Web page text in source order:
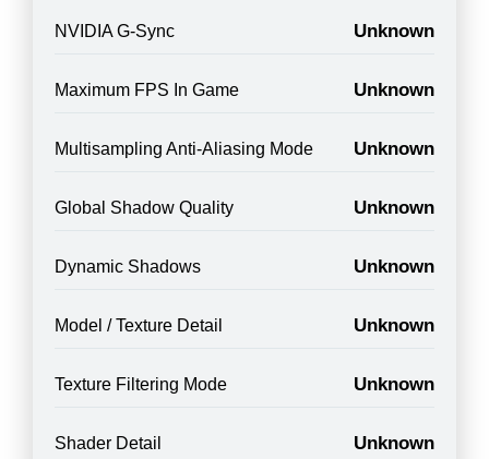
NVIDIA G-Sync Unknown
Maximum FPS In Game Unknown
Multisampling Anti-Aliasing Mode Unknown
Global Shadow Quality Unknown
Dynamic Shadows Unknown
Model / Texture Detail Unknown
Texture Filtering Mode Unknown
Shader Detail Unknown